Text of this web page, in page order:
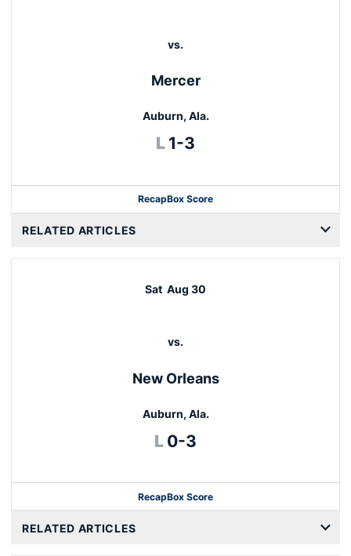
vs.
Mercer
Auburn, Ala.
L Loss
1-3
RecapBox Score
RELATED ARTICLES
Sat Aug 30
vs.
New Orleans
Auburn, Ala.
L Loss
0-3
RecapBox Score
RELATED ARTICLES